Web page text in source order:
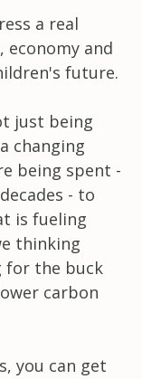
a real
and
future.
just being
changing
being spent -
- to
is fueling
thinking
for the buck
carbon
you can get